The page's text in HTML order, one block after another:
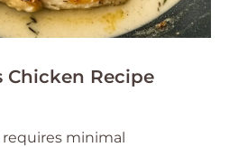
Chicken Recipe
minimal